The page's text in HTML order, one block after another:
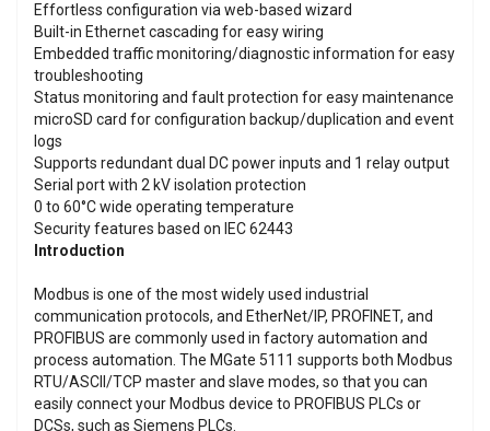
Effortless configuration via web-based wizard
Built-in Ethernet cascading for easy wiring
Embedded traffic monitoring/diagnostic information for easy
troubleshooting
Status monitoring and fault protection for easy maintenance
microSD card for configuration backup/duplication and event
logs
Supports redundant dual DC power inputs and 1 relay output
Serial port with 2 kV isolation protection
0 to 60°C wide operating temperature
Security features based on IEC 62443
Introduction
Modbus is one of the most widely used industrial
communication protocols, and EtherNet/IP, PROFINET, and
PROFIBUS are commonly used in factory automation and
process automation. The MGate 5111 supports both Modbus
RTU/ASCII/TCP master and slave modes, so that you can
easily connect your Modbus device to PROFIBUS PLCs or
DCSs, such as Siemens PLCs.